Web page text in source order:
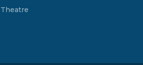
Theatre